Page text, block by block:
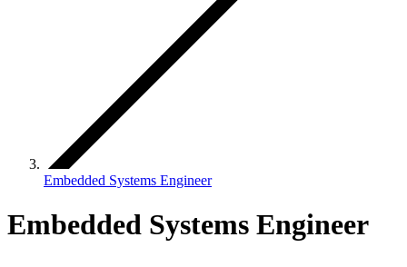
Embedded Systems Engineer
Embedded Systems Engineer